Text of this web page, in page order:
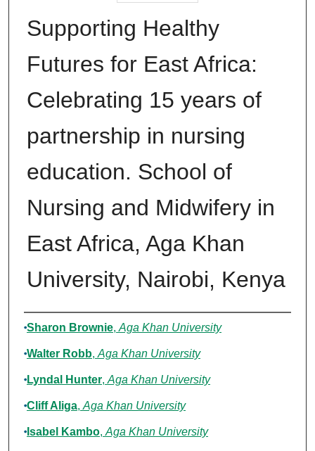
Supporting Healthy
Futures for East Africa:
Celebrating 15 years of
partnership in nursing
education. School of
Nursing and Midwifery in
East Africa, Aga Khan
University, Nairobi, Kenya
Authors
Sharon Brownie, Aga Khan University
Walter Robb, Aga Khan University
Lyndal Hunter, Aga Khan University
Cliff Aliga, Aga Khan University
Isabel Kambo, Aga Khan University